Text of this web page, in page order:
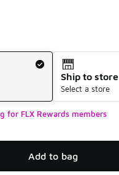
Ship to store
Select a store
for FLX Rewards members
Add to bag